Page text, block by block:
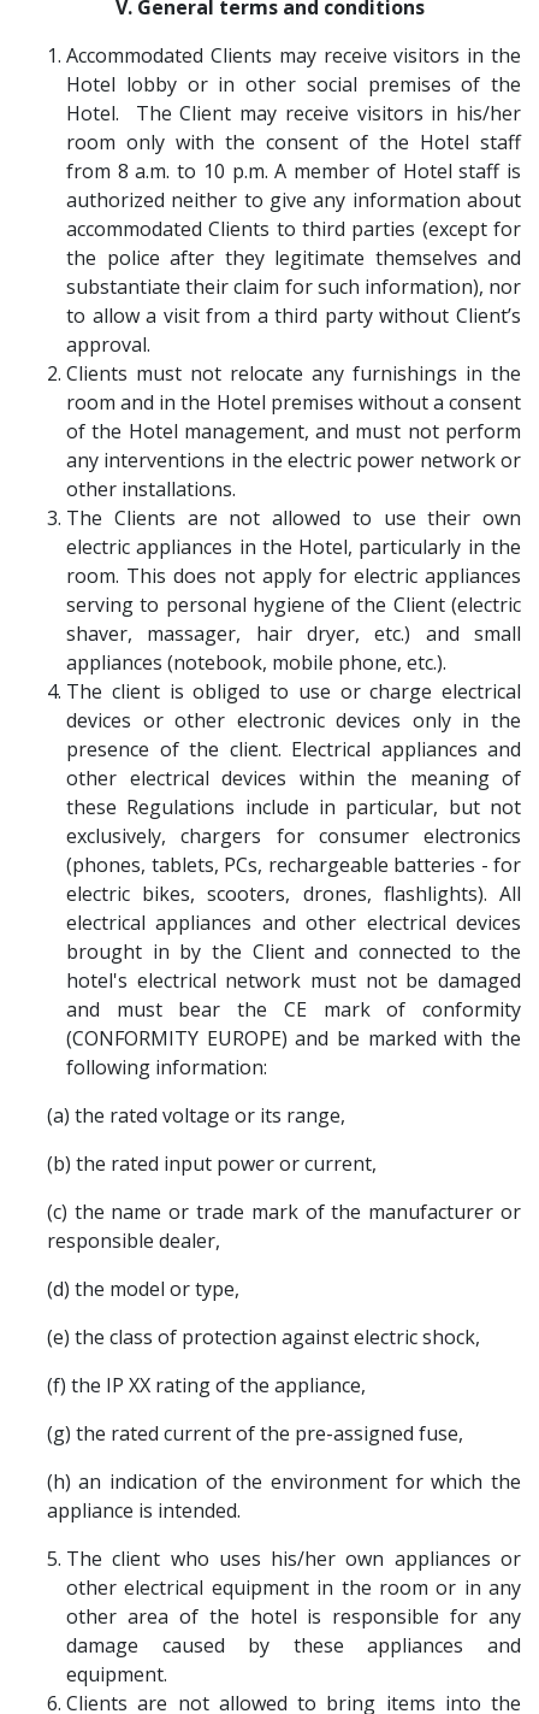
V. General terms and conditions
Accommodated Clients may receive visitors in the
Hotel lobby or in other social premises of the
Hotel. The Client may receive visitors in his/her
room only with the consent of the Hotel staff
from 8 a.m. to 10 p.m. A member of Hotel staff is
authorized neither to give any information about
accommodated Clients to third parties (except for
the police after they legitimate themselves and
substantiate their claim for such information), nor
to allow a visit from a third party without Client’s
approval.
Clients must not relocate any furnishings in the
room and in the Hotel premises without a consent
of the Hotel management, and must not perform
any interventions in the electric power network or
other installations.
The Clients are not allowed to use their own
electric appliances in the Hotel, particularly in the
room. This does not apply for electric appliances
serving to personal hygiene of the Client (electric
shaver, massager, hair dryer, etc.) and small
appliances (notebook, mobile phone, etc.).
The client is obliged to use or charge electrical
devices or other electronic devices only in the
presence of the client. Electrical appliances and
other electrical devices within the meaning of
these Regulations include in particular, but not
exclusively, chargers for consumer electronics
(phones, tablets, PCs, rechargeable batteries - for
electric bikes, scooters, drones, flashlights). All
electrical appliances and other electrical devices
brought in by the Client and connected to the
hotel's electrical network must not be damaged
and must bear the CE mark of conformity
(CONFORMITY EUROPE) and be marked with the
following information:
(a) the rated voltage or its range,
(b) the rated input power or current,
(c) the name or trade mark of the manufacturer or
responsible dealer,
(d) the model or type,
(e) the class of protection against electric shock,
(f) the IP XX rating of the appliance,
(g) the rated current of the pre-assigned fuse,
(h) an indication of the environment for which the
appliance is intended.
The client who uses his/her own appliances or
other electrical equipment in the room or in any
other area of the hotel is responsible for any
damage caused by these appliances and
equipment.
Clients are not allowed to bring items into the